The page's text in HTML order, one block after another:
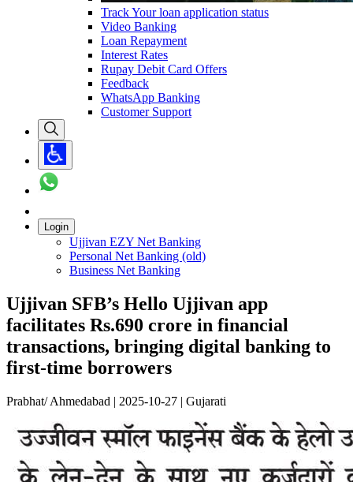
Track Your loan application status
Video Banking
Loan Repayment
Interest Rates
Rupay Debit Card Offers
Feedback
WhatsApp Banking
Customer Support
Login
Ujjivan EZY Net Banking
Personal Net Banking (old)
Business Net Banking
Ujjivan SFB’s Hello Ujjivan app
facilitates Rs.690 crore in financial
transactions, bringing digital banking to
first-time borrowers
Prabhat/ Ahmedabad | 2025-10-27 | Gujarati